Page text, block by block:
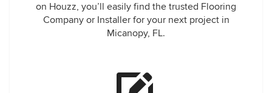
on Houzz, you’ll easily find the trusted Flooring
Company or Installer for your next project in
Micanopy, FL.